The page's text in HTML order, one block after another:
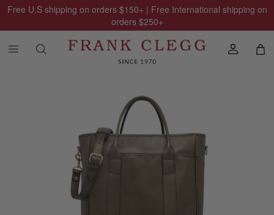
Free U.S shipping on orders $150+ | Free International shipping on
orders $250+